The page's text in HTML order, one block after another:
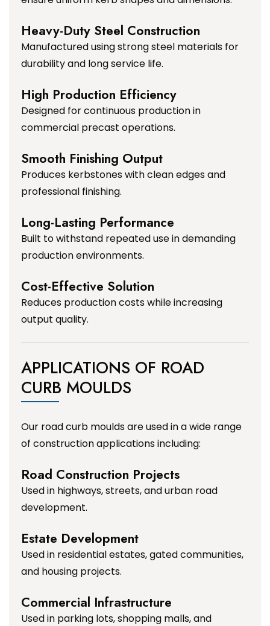
Heavy-Duty Steel Construction
Manufactured using strong steel materials for
durability and long service life.
High Production Efficiency
Designed for continuous production in
commercial precast operations.
Smooth Finishing Output
Produces kerbstones with clean edges and
professional finishing.
Long-Lasting Performance
Built to withstand repeated use in demanding
production environments.
Cost-Effective Solution
Reduces production costs while increasing
output quality.
APPLICATIONS OF ROAD
CURB MOULDS
Our road curb moulds are used in a wide range
of construction applications including:
Road Construction Projects
Used in highways, streets, and urban road
development.
Estate Development
Used in residential estates, gated communities,
and housing projects.
Commercial Infrastructure
Used in parking lots, shopping malls, and